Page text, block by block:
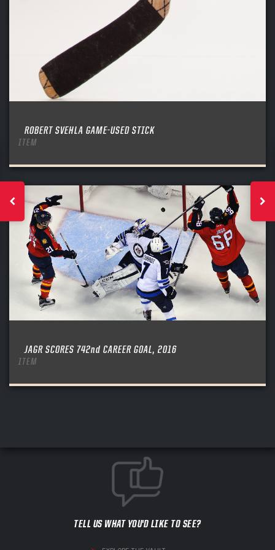
ROBERT SVEHLA GAME-USED STICK
ITEM
JAGR SCORES 742nd CAREER GOAL, 2016
ITEM
TELL US WHAT YOU'D LIKE TO SEE?